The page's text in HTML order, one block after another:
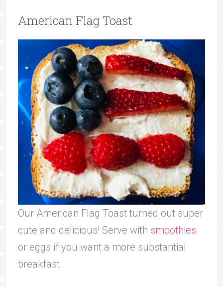
American Flag Toast
Our American Flag Toast turned out super
cute and delicious! Serve with smoothies
or eggs if you want a more substantial
breakfast.